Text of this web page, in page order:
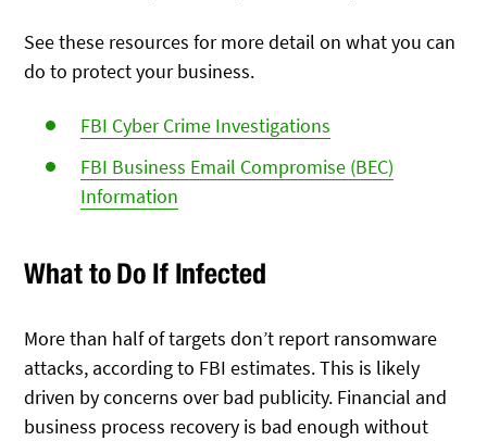
See these resources for more detail on what you can
do to protect your business.
FBI Cyber Crime Investigations
FBI Business Email Compromise (BEC)
Information
What to Do If Infected
More than half of targets don’t report ransomware
attacks, according to FBI estimates. This is likely
driven by concerns over bad publicity. Financial and
business process recovery is bad enough without